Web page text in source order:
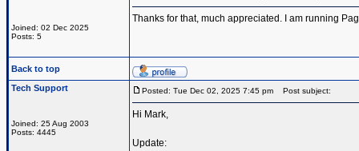
Joined: 02 Dec 2025
Posts: 5
Thanks for that, much appreciated. I am running
Back to top
Tech Support
Joined: 25 Aug 2003
Posts: 4445
Posted: Tue Dec 02, 2025 7:45 pm Post subject:
Hi Mark,
Update: